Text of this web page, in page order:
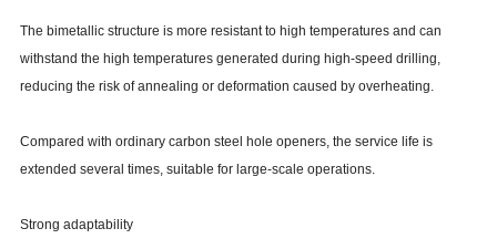
The bimetallic structure is more resistant to high temperatures and can
withstand the high temperatures generated during high-speed drilling,
reducing the risk of annealing or deformation caused by overheating.
Compared with ordinary carbon steel hole openers, the service life is
extended several times, suitable for large-scale operations.
Strong adaptability